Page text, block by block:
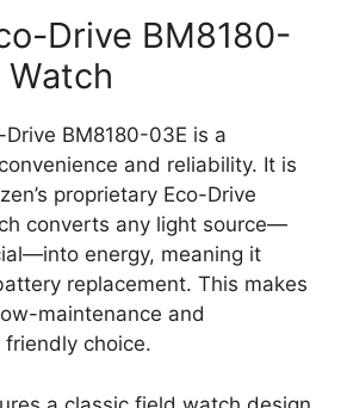
Drive BM8180-
Watch
BM8180-03E is a
and reliability. It is
proprietary Eco-Drive
converts any light source—
energy, meaning it
replacement. This makes
maintenance and
choice.